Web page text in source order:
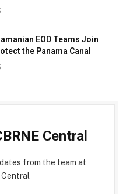
EOD Teams Join
the Panama Canal
Central
from the team at
Central